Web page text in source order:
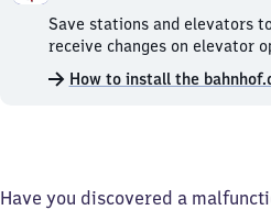
Bookmark
stations
and
elevators.
Save stations and elevators
receive changes on elevator
How to install the
Have you discovered a